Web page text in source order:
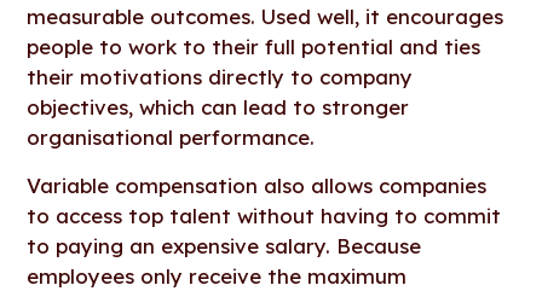
measurable outcomes. Used well, it encourages
people to work to their full potential and ties
their motivations directly to company
objectives, which can lead to stronger
organisational performance.
Variable compensation also allows companies
to access top talent without having to commit
to paying an expensive salary. Because
employees only receive the maximum